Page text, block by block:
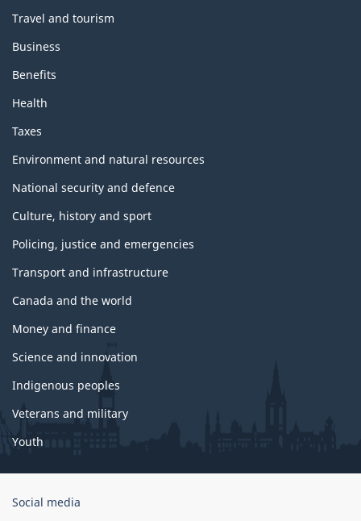
Travel and tourism
Business
Benefits
Health
Taxes
Environment and natural resources
National security and defence
Culture, history and sport
Policing, justice and emergencies
Transport and infrastructure
Canada and the world
Money and finance
Science and innovation
Indigenous peoples
Veterans and military
Youth
Government
Social media